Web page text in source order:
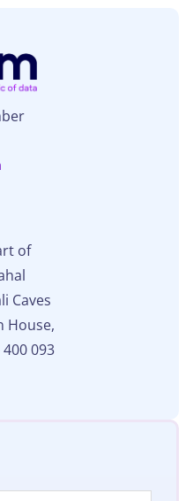
of
Caves
House,
093